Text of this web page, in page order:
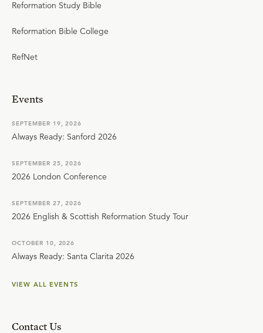
Reformation Study Bible
Reformation Bible College
RefNet
Events
SEPTEMBER 19, 2026
Always Ready: Sanford 2026
SEPTEMBER 25, 2026
2026 London Conference
SEPTEMBER 27, 2026
2026 English & Scottish Reformation Study Tour
OCTOBER 10, 2026
Always Ready: Santa Clarita 2026
VIEW ALL EVENTS
Contact Us